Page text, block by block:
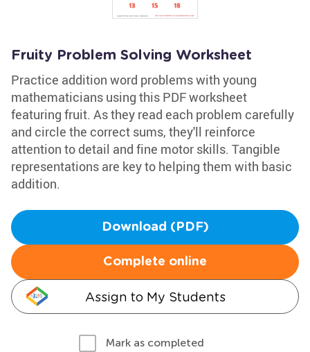
Fruity Problem Solving Worksheet
Practice addition word problems with young
mathematicians using this PDF worksheet
featuring fruit. As they read each problem carefully
and circle the correct sums, they'll reinforce
attention to detail and fine motor skills. Tangible
representations are key to helping them with basic
addition.
Download (PDF)
Complete online
Assign to My Students
Mark as completed